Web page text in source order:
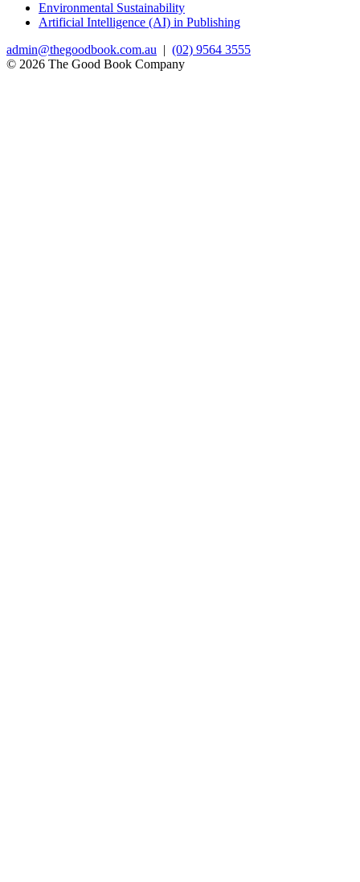
Environmental Sustainability
Artificial Intelligence (AI) in Publishing
admin@thegoodbook.com.au | (02) 9564 3555
© 2026 The Good Book Company